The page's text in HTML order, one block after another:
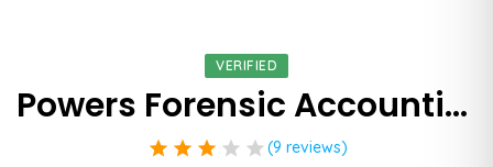
VERIFIED
Powers Forensic Accounting Llc
star star star star star (9 reviews)